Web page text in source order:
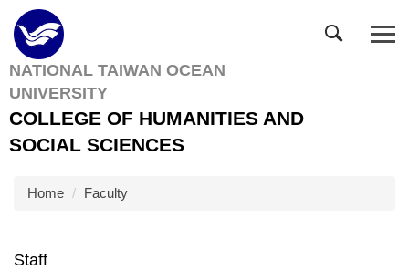
Jump
to
the
main
content
block
NATIONAL TAIWAN OCEAN
UNIVERSITY
COLLEGE OF HUMANITIES AND
SOCIAL SCIENCES
Home Faculty
Staff